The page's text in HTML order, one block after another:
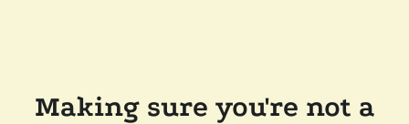
Making sure you're not a